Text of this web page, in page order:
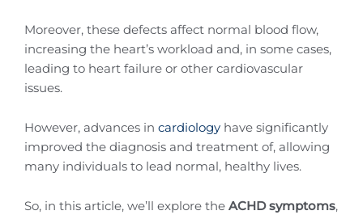
Moreover, these defects affect normal blood flow,
increasing the heart’s workload and, in some cases,
leading to heart failure or other cardiovascular
issues.
However, advances in cardiology have significantly
improved the diagnosis and treatment of, allowing
many individuals to lead normal, healthy lives.
So, in this article, we’ll explore the ACHD symptoms,